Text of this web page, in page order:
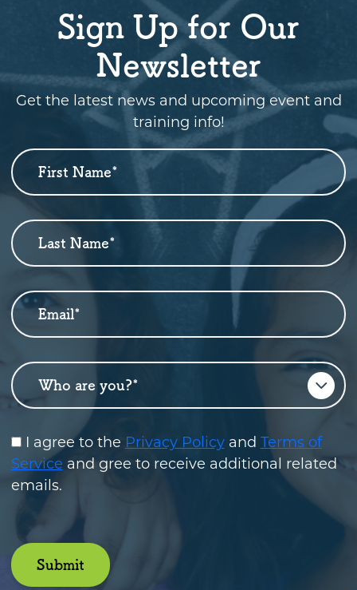
Sign Up for Our
Newsletter
Get the latest news and upcoming event and
training info!
Newsletter
Sign
Up
First Name
Last Name*
*
I agree to the Privacy Policyand Terms of
Service and gree to receive additional related
emails.
Submit